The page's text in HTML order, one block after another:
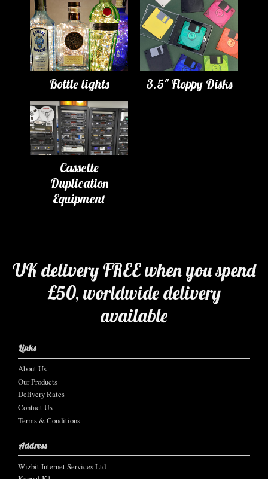
Bottle lights 3.5" Floppy Disks
Cassette
Duplication
Equipment
UK delivery FREE when you spend
£50, worldwide delivery
available
Links
About Us
Our Products
Delivery Rates
Contact Us
Terms & Conditions
Address
Wizbit Internet Services Ltd